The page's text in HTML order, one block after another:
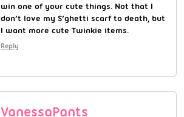
win one of your cute things. Not that I
don’t love my S’ghetti scarf to death, but
I want more cute Twinkie items.
Reply
VanessaPants